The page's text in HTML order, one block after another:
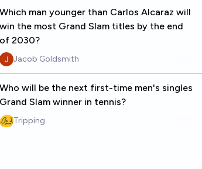
Which man younger than Carlos Alcaraz will
win the most Grand Slam titles by the end
of 2030?
Jacob Goldsmith
Who will be the next first-time men's singles
Grand Slam winner in tennis?
Tripping